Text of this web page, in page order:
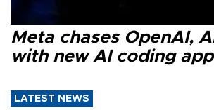
Meta chases OpenAI,
with new AI coding app
LATEST NEWS